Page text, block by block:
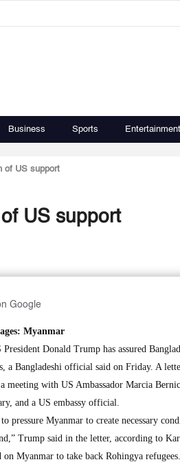
Business Sports Entertainment
of US support
US support
Google
Myanmar
Donald Trump has assured
a Bangladeshi official said on Friday. A
meeting with US Ambassador Marcia
and a US embassy official.
pressure Myanmar to create necessary
Trump said in the letter, according to
on Myanmar to take back Rohingya refugees.